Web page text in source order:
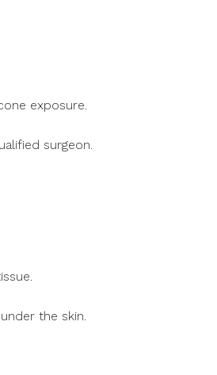
exposure.
surgeon.
the skin.